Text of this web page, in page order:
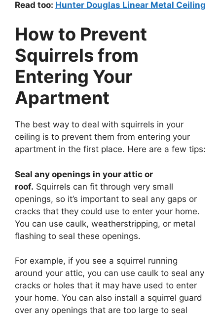
Read too: Hunter Douglas Linear Metal Ceiling
How to Prevent
Squirrels from
Entering Your
Apartment
The best way to deal with squirrels in your
ceiling is to prevent them from entering your
apartment in the first place. Here are a few tips:
Seal any openings in your attic or
roof. Squirrels can fit through very small
openings, so it’s important to seal any gaps or
cracks that they could use to enter your home.
You can use caulk, weatherstripping, or metal
flashing to seal these openings.
For example, if you see a squirrel running
around your attic, you can use caulk to seal any
cracks or holes that it may have used to enter
your home. You can also install a squirrel guard
over any openings that are too large to seal